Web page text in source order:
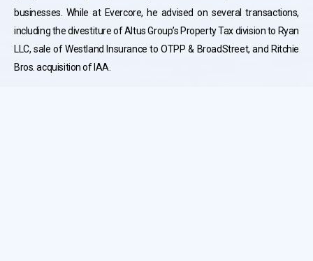
businesses. While at Evercore, he advised on several transactions,
including the divestiture of Altus Group’s Property Tax division to Ryan
LLC, sale of Westland Insurance to OTPP & BroadStreet, and Ritchie
Bros. acquisition of IAA.